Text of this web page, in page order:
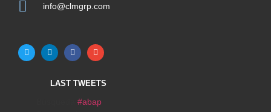
info@clmgrp.com
LAST TWEETS
#abap